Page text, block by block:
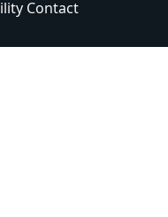
Contact